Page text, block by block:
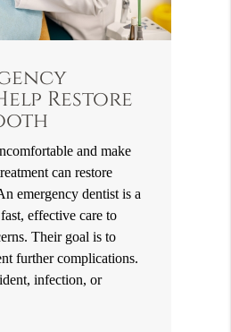
Restore
and make
can restore
emergency dentist is a
effective care to
Their goal is to
further complications.
infection, or